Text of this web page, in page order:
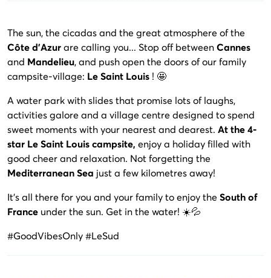
The sun, the cicadas and the great atmosphere of the
Côte d'Azurare calling you... Stop off betweenCannes
and Mandelieu, and push open the doors of our family
campsite-village: Le Saint Louis ! 🤩
A water park with slides that promise lots of laughs,
activities galore and a village centre designed to spend
sweet moments with your nearest and dearest. At the 4-
star Le Saint Louis campsite, enjoy a holiday filled with
good cheer and relaxation. Not forgetting the
Mediterranean Sea just a few kilometres away!
It's all there for you and your family to enjoy the South of
France under the sun. Get in the water! ☀️💦
#GoodVibesOnly #LeSud